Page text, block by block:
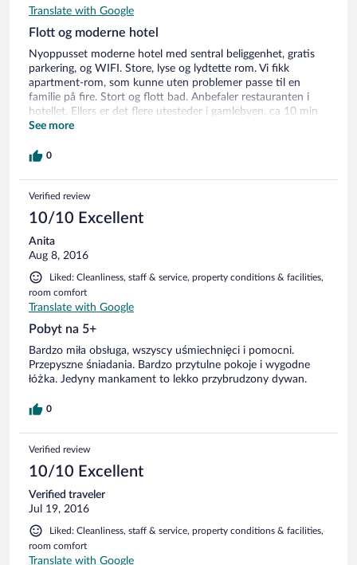
Translate with Google
Flott og moderne hotel
Nyoppusset moderne hotel med sentral beliggenhet, gratis
parkering, og WIFI. Store, lyse og lydtette rom. Vi fikk
apartment-rom, som kunne uten problemer passe til en
familie på fire. Stort og flott bad. Anbefaler restauranten i
hotellet. Ellers er det flere utesteder i gamlebyen, ca 10 min
gange retning elven. Veldig hyggelig personale. Anbefales på
See more
0
Verified review
10/10 Excellent
Anita
Aug 8, 2016
Liked: Cleanliness, staff & service, property conditions & facilities,
room comfort
Translate with Google
Pobyt na 5+
Bardzo miła obsługa, wszyscy uśmiechnięci i pomocni.
Przepyszne śniadania. Bardzo przytulne pokoje i wygodne
łóżka. Jedyny mankament to lekko przybrudzony dywan.
0
Verified review
10/10 Excellent
Verified traveler
Jul 19, 2016
Liked: Cleanliness, staff & service, property conditions & facilities,
room comfort
Translate with Google